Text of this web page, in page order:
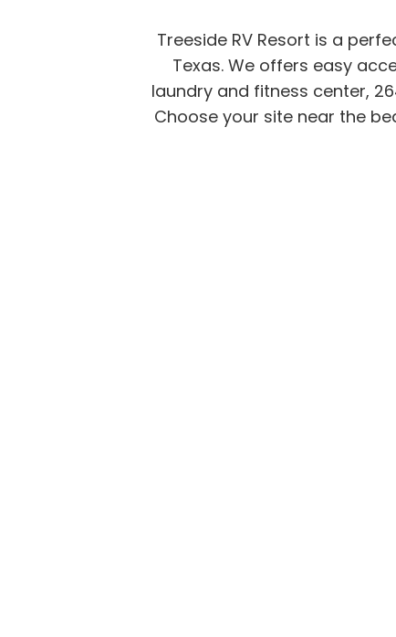
Treeside RV Resort is a
Texas. We offers easy
laundry and fitness center,
Choose your site near the